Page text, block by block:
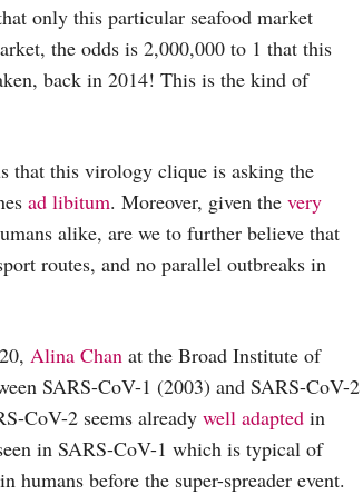
only this particular seafood market
the odds is 2,000,000 to 1 that this
back in 2014! This is the kind of
that this virology clique is asking the
ad libitum. Moreover, given the very
alike, are we to further believe that
routes, and no parallel outbreaks in
Alina Chan at the Broad Institute of
SARS-CoV-1 (2003) and SARS-CoV-2
CoV-2 seems already well adapted in
in SARS-CoV-1 which is typical of
before the super-spreader event.